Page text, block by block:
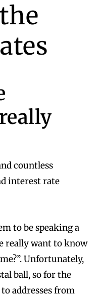
countless
interest rate
to be speaking a
really want to know
Unfortunately,
ball, so for the
addresses from